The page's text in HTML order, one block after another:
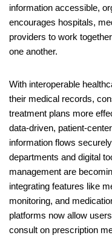
information accessible,
encourages hospitals,
providers to work
one another.
With interoperable
their medical records,
treatment plans more
data-driven, patient-
information flows
departments and digital
management are
integrating features like
monitoring, and
platforms now allow
consult on prescription